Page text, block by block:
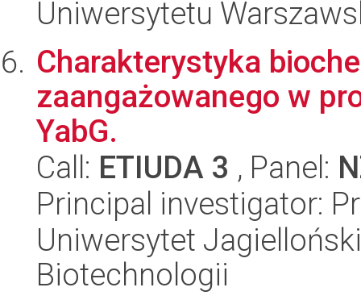
Uniwersytetu
Charakterystyka
zaangażowanego w
YabG.
Call: ETIUDA 3 , Panel:
Principal investigator:
Uniwersytet
Biotechnologii